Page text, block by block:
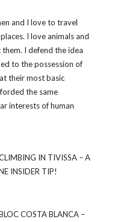
and I love to travel
I love animals and
I defend the idea
to the possession of
their most basic
the same
interests of human
IN TIVISSA – A
INSIDER TIP!
COSTA BLANCA –